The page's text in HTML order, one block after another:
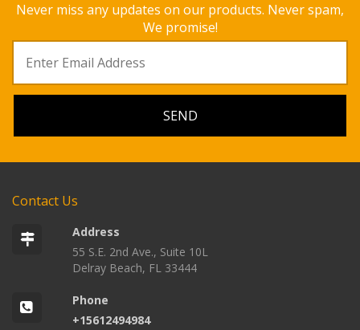
Never miss any updates on our products. Never spam,
We promise!
Contact Us
Address
55 S.E. 2nd Ave., Suite 10L
Delray Beach, FL 33444
Phone
+15612494984